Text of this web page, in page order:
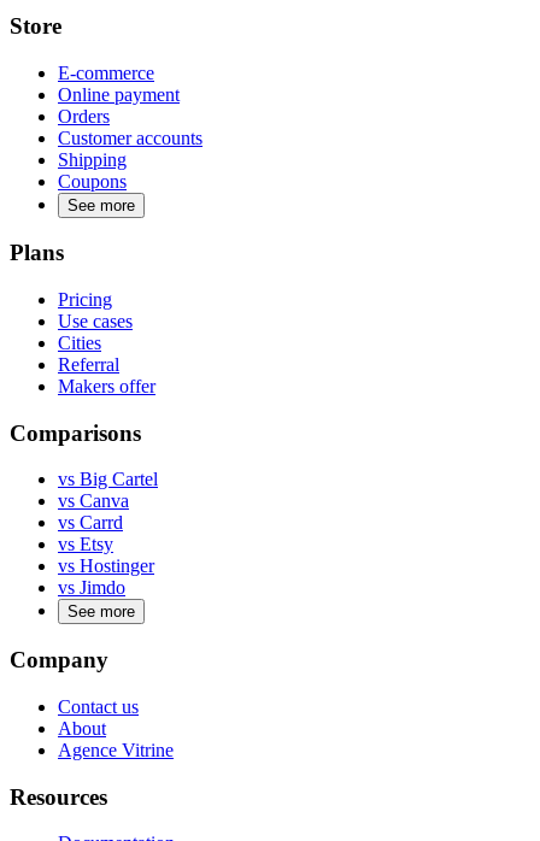
Store
E-commerce
Online payment
Orders
Customer accounts
Shipping
Coupons
See more
Plans
Pricing
Use cases
Cities
Referral
Makers offer
Comparisons
vs Big Cartel
vs Canva
vs Carrd
vs Etsy
vs Hostinger
vs Jimdo
See more
Company
Contact us
About
Agence Vitrine
Resources